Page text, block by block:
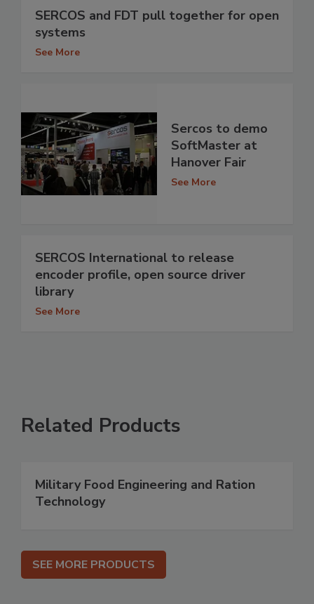
SERCOS and FDT pull together for open
systems
See More
Sercos to demo
SoftMaster at
Hanover Fair
See More
SERCOS International to release
encoder profile, open source driver
library
See More
Related Products
Military Food Engineering and Ration
Technology
SEE MORE PRODUCTS